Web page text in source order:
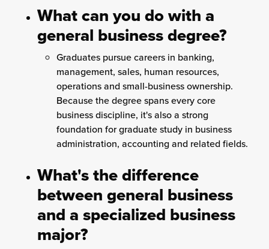
What can you do with a
general business degree?
Graduates pursue careers in banking,
management, sales, human resources,
operations and small-business ownership.
Because the degree spans every core
business discipline, it's also a strong
foundation for graduate study in business
administration, accounting and related fields.
What's the difference
between general business
and a specialized business
major?